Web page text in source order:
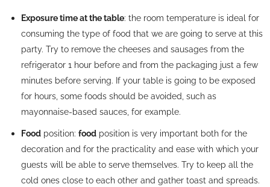
Exposure time at the table: the room temperature is ideal for
consuming the type of food that we are going to serve at this
party. Try to remove the cheeses and sausages from the
refrigerator 1 hour before and from the packaging just a few
minutes before serving. If your table is going to be exposed
for hours, some foods should be avoided, such as
mayonnaise-based sauces, for example.
Food position: food position is very important both for the
decoration and for the practicality and ease with which your
guests will be able to serve themselves. Try to keep all the
cold ones close to each other and gather toast and spreads.